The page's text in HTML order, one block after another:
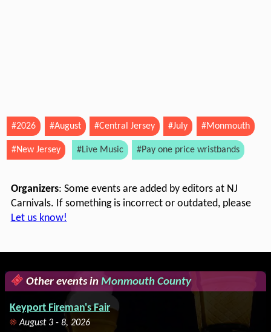
#2026 #August #Central Jersey #July #Monmouth
#New Jersey #Live Music #Pay one price wristbands
Organizers: Some events are added by editors at NJ
Carnivals. If something is incorrect or outdated, please
Let us know!
Other events inMonmouth County
Keyport Fireman's Fair
August 3 - 8, 2026